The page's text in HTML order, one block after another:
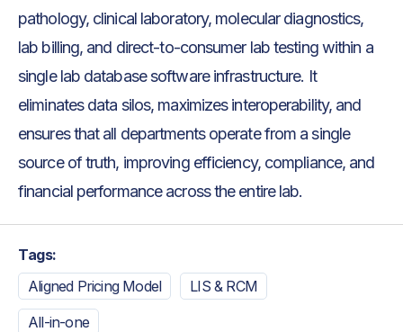
pathology, clinical laboratory, molecular diagnostics,
lab billing, and direct-to-consumer lab testing within a
single lab database software infrastructure. It
eliminates data silos, maximizes interoperability, and
ensures that all departments operate from a single
source of truth, improving efficiency, compliance, and
financial performance across the entire lab.
Tags:
Aligned Pricing Model
LIS & RCM
All-in-one